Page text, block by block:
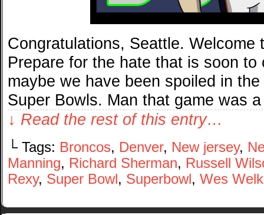
Congratulations, Seattle. Welcome
Prepare for the hate that is soon to
maybe we have been spoiled in
Super Bowls. Man that game was
↓ Read the rest of this entry…
└ Tags: Broncos, Denver, New jersey,
Manning, Richard Sherman, Russell
Rexy, Super Bowl, Superbowl, Wes